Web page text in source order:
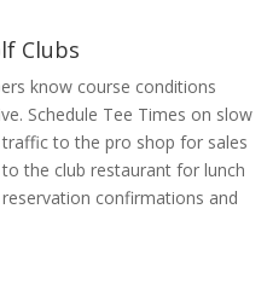
Clubs
know course conditions
Schedule Tee Times on slow
traffic to the pro shop for sales
the club restaurant for lunch
reservation confirmations and